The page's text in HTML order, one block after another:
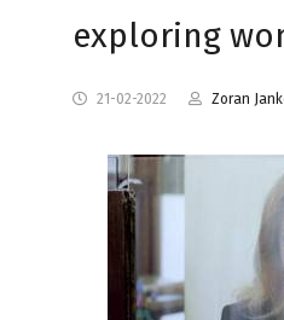
exploring
21-02-2022 Zoran